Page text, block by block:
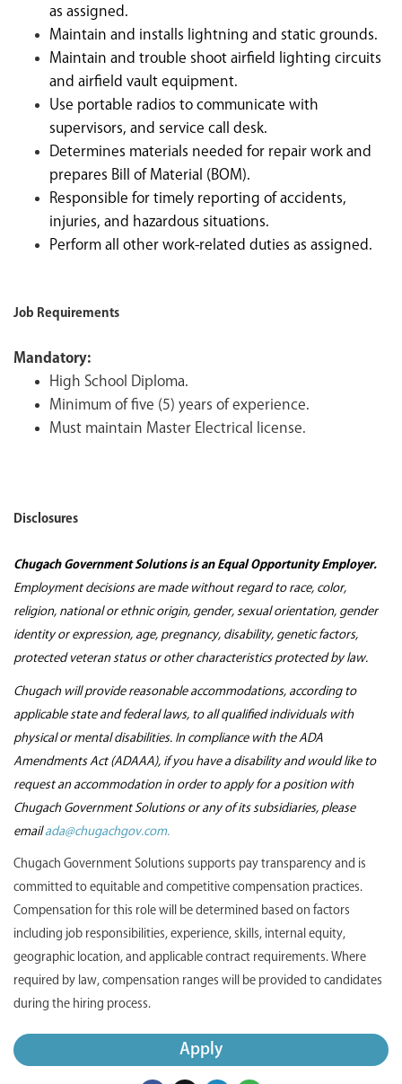
as assigned.
Maintain and installs lightning and static grounds.
Maintain and trouble shoot airfield lighting circuits
and airfield vault equipment.
Use portable radios to communicate with
supervisors, and service call desk.
Determines materials needed for repair work and
prepares Bill of Material (BOM).
Responsible for timely reporting of accidents,
injuries, and hazardous situations.
Perform all other work-related duties as assigned.
Job Requirements
Mandatory:
High School Diploma.
Minimum of five (5) years of experience.
Must maintain Master Electrical license.
Disclosures
Chugach Government Solutions is an Equal Opportunity Employer.
Employment decisions are made without regard to race, color,
religion, national or ethnic origin, gender, sexual orientation, gender
identity or expression, age, pregnancy, disability, genetic factors,
protected veteran status or other characteristics protected by law.
Chugach will provide reasonable accommodations, according to
applicable state and federal laws, to all qualified individuals with
physical or mental disabilities. In compliance with the ADA
Amendments Act (ADAAA), if you have a disability and would like to
request an accommodation in order to apply for a position with
Chugach Government Solutions or any of its subsidiaries, please
emailada@chugachgov.com.
Chugach Government Solutions supports pay transparency and is
committed to equitable and competitive compensation practices.
Compensation for this role will be determined based on factors
including job responsibilities, experience, skills, internal equity,
geographic location, and applicable contract requirements. Where
required by law, compensation ranges will be provided to candidates
during the hiring process.
Apply